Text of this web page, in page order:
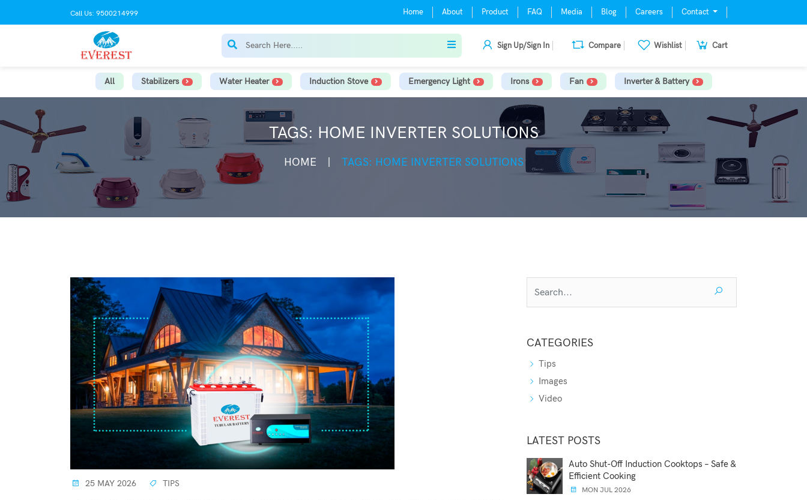
Call Us: 9500214999 Home About Product FAQ Media Blog Careers Contact
Sign Up/Sign In Compare Wishlist Cart
All Stabilizers Water Heater Induction Stove Emergency Light Irons Fan Inverter & Battery
TAGS: HOME INVERTER SOLUTIONS
HOME TAGS: HOME INVERTER SOLUTIONS
25 MAY 2026 TIPS
CATEGORIES
Tips
Images
Video
LATEST POSTS
Auto Shut-Off Induction Cooktops – Safe &
Efficient Cooking
MON JUL 2026